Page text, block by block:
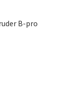
B-pro